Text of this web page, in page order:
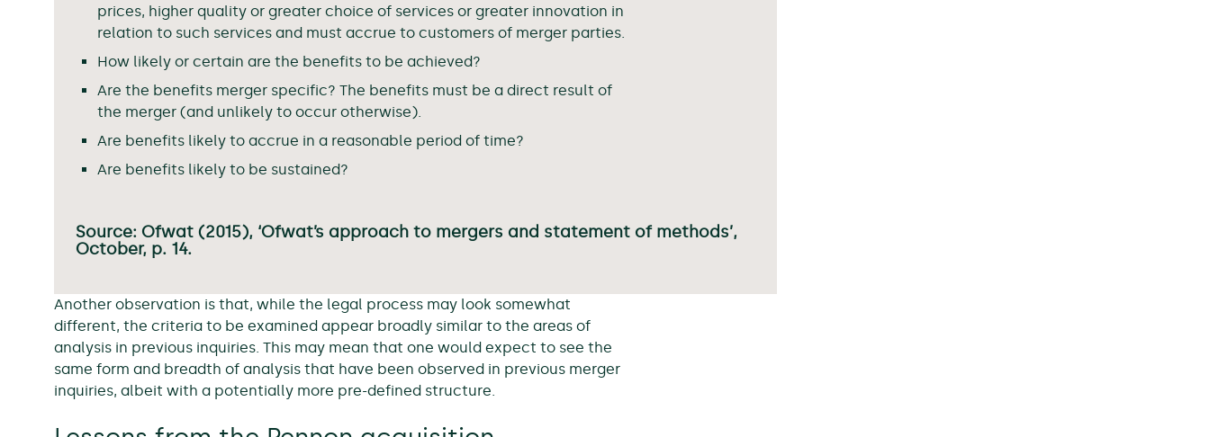
prices, higher quality or greater choice of services or greater innovation in
relation to such services and must accrue to customers of merger parties.
How likely or certain are the benefits to be achieved?
Are the benefits merger specific? The benefits must be a direct result of
the merger (and unlikely to occur otherwise).
Are benefits likely to accrue in a reasonable period of time?
Are benefits likely to be sustained?
Source: Ofwat (2015), ‘Ofwat’s approach to mergers and statement of methods’,
October, p. 14.
Another observation is that, while the legal process may look somewhat
different, the criteria to be examined appear broadly similar to the areas of
analysis in previous inquiries. This may mean that one would expect to see the
same form and breadth of analysis that have been observed in previous merger
inquiries, albeit with a potentially more pre-defined structure.